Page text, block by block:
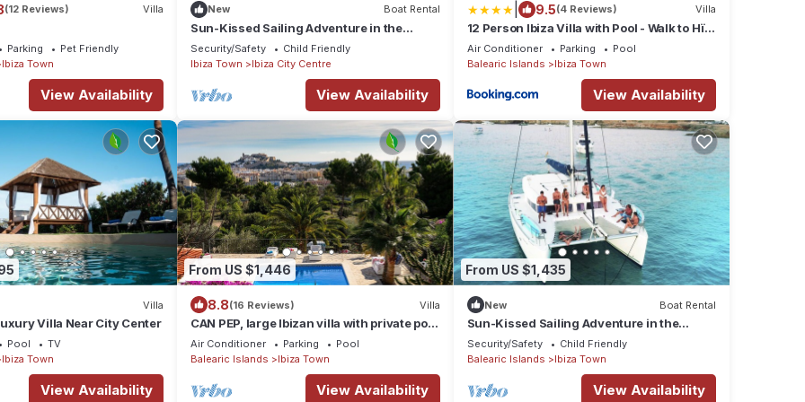
(12 Reviews) Villa
Parking
Pet Friendly
Ibiza Town
View Availability
New Boat Rental
Sun-Kissed Sailing Adventure in the
Majestic Islas Baleares
Security/Safety
Child Friendly
Ibiza Town
Ibiza City Centre
View Availability
9.5(4 Reviews) Villa
12 Person Ibiza Villa with Pool - Walk to Hï,
Ushuaïa & Beach - Can Bossa
Air Conditioner Parking
Pool
Balearic Islands
Ibiza Town
View Availability
Villa
Villa Near City Center
Pool
TV
Ibiza Town
View Availability
From US $1,446
8.8(16 Reviews) Villa
CAN PEP, large Ibizan villa with private pool
and BBQ.
Air Conditioner Parking
Pool
Balearic Islands
Ibiza Town
View Availability
From US $1,435
New Boat Rental
Sun-Kissed Sailing Adventure in the
Majestic Islas Baleares
Security/Safety
Child Friendly
Balearic Islands
Ibiza Town
View Availability